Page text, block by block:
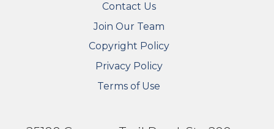
Contact Us
Join Our Team
Copyright Policy
Privacy Policy
Terms of Use